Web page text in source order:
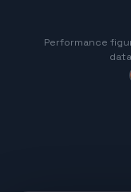
Performance